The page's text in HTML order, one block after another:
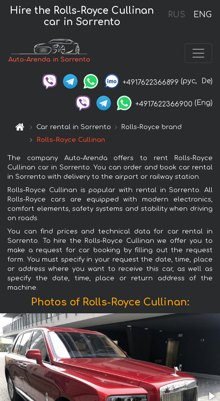
RUS ENG
Hire the Rolls-Royce Cullinan
car in Sorrento
Auto-Arenda in Sorrento
+4917622366899 (рус, De)
+4917622366900 (Eng)
Car rental in Sorrento
Rolls-Royce brand
Rolls-Royce Cullinan
The company Auto-Arenda offers to rent Rolls-Royce
Cullinan car in Sorrento. You can order and book car rental
in Sorrento with delivery to the airport or railway station.
Rolls-Royce Cullinan is popular with rental in Sorrento. All
Rolls-Royce cars are equipped with modern electronics,
comfort elements, safety systems and stability when driving
on roads.
You can find prices and technical data for car rental in
Sorrento. To hire the Rolls-Royce Cullinan we offer you to
make a request for car booking by filling out the request
form. You must specify in your request the date, time, place
or address where you want to receive this car, as well as
specify the date, time, place or return address of the
machine.
Photos of Rolls-Royce Cullinan: